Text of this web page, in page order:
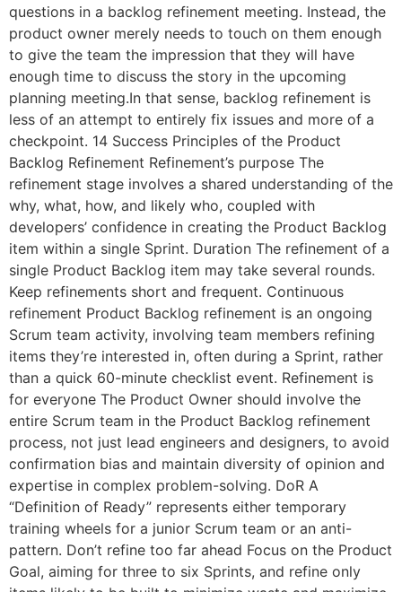
questions in a backlog refinement meeting. Instead, the
product owner merely needs to touch on them enough
to give the team the impression that they will have
enough time to discuss the story in the upcoming
planning meeting.In that sense, backlog refinement is
less of an attempt to entirely fix issues and more of a
checkpoint. 14 Success Principles of the Product
Backlog Refinement Refinement’s purpose The
refinement stage involves a shared understanding of the
why, what, how, and likely who, coupled with
developers’ confidence in creating the Product Backlog
item within a single Sprint. Duration The refinement of a
single Product Backlog item may take several rounds.
Keep refinements short and frequent. Continuous
refinement Product Backlog refinement is an ongoing
Scrum team activity, involving team members refining
items they’re interested in, often during a Sprint, rather
than a quick 60-minute checklist event. Refinement is
for everyone The Product Owner should involve the
entire Scrum team in the Product Backlog refinement
process, not just lead engineers and designers, to avoid
confirmation bias and maintain diversity of opinion and
expertise in complex problem-solving. DoR A
“Definition of Ready” represents either temporary
training wheels for a junior Scrum team or an anti-
pattern. Don’t refine too far ahead Focus on the Product
Goal, aiming for three to six Sprints, and refine only